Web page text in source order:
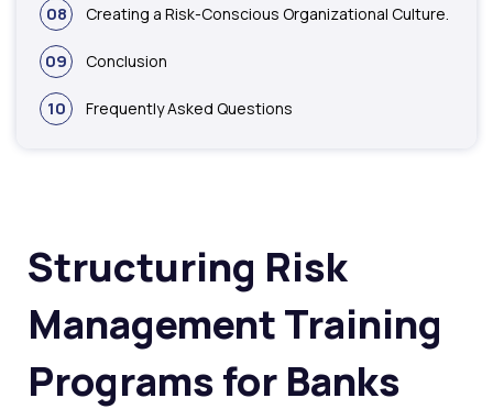
08 Creating a Risk-Conscious Organizational Culture.
09 Conclusion
10 Frequently Asked Questions
Structuring Risk
Management Training
Programs for Banks